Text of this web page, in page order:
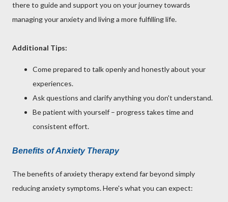
there to guide and support you on your journey towards
managing your anxiety and living a more fulfilling life.
Additional Tips:
Come prepared to talk openly and honestly about your
experiences.
Ask questions and clarify anything you don't understand.
Be patient with yourself – progress takes time and
consistent effort.
Benefits of Anxiety Therapy
The benefits of anxiety therapy extend far beyond simply
reducing anxiety symptoms. Here's what you can expect: